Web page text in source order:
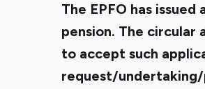
The EPFO has
pension. The circular
to accept such
request/undertaking/